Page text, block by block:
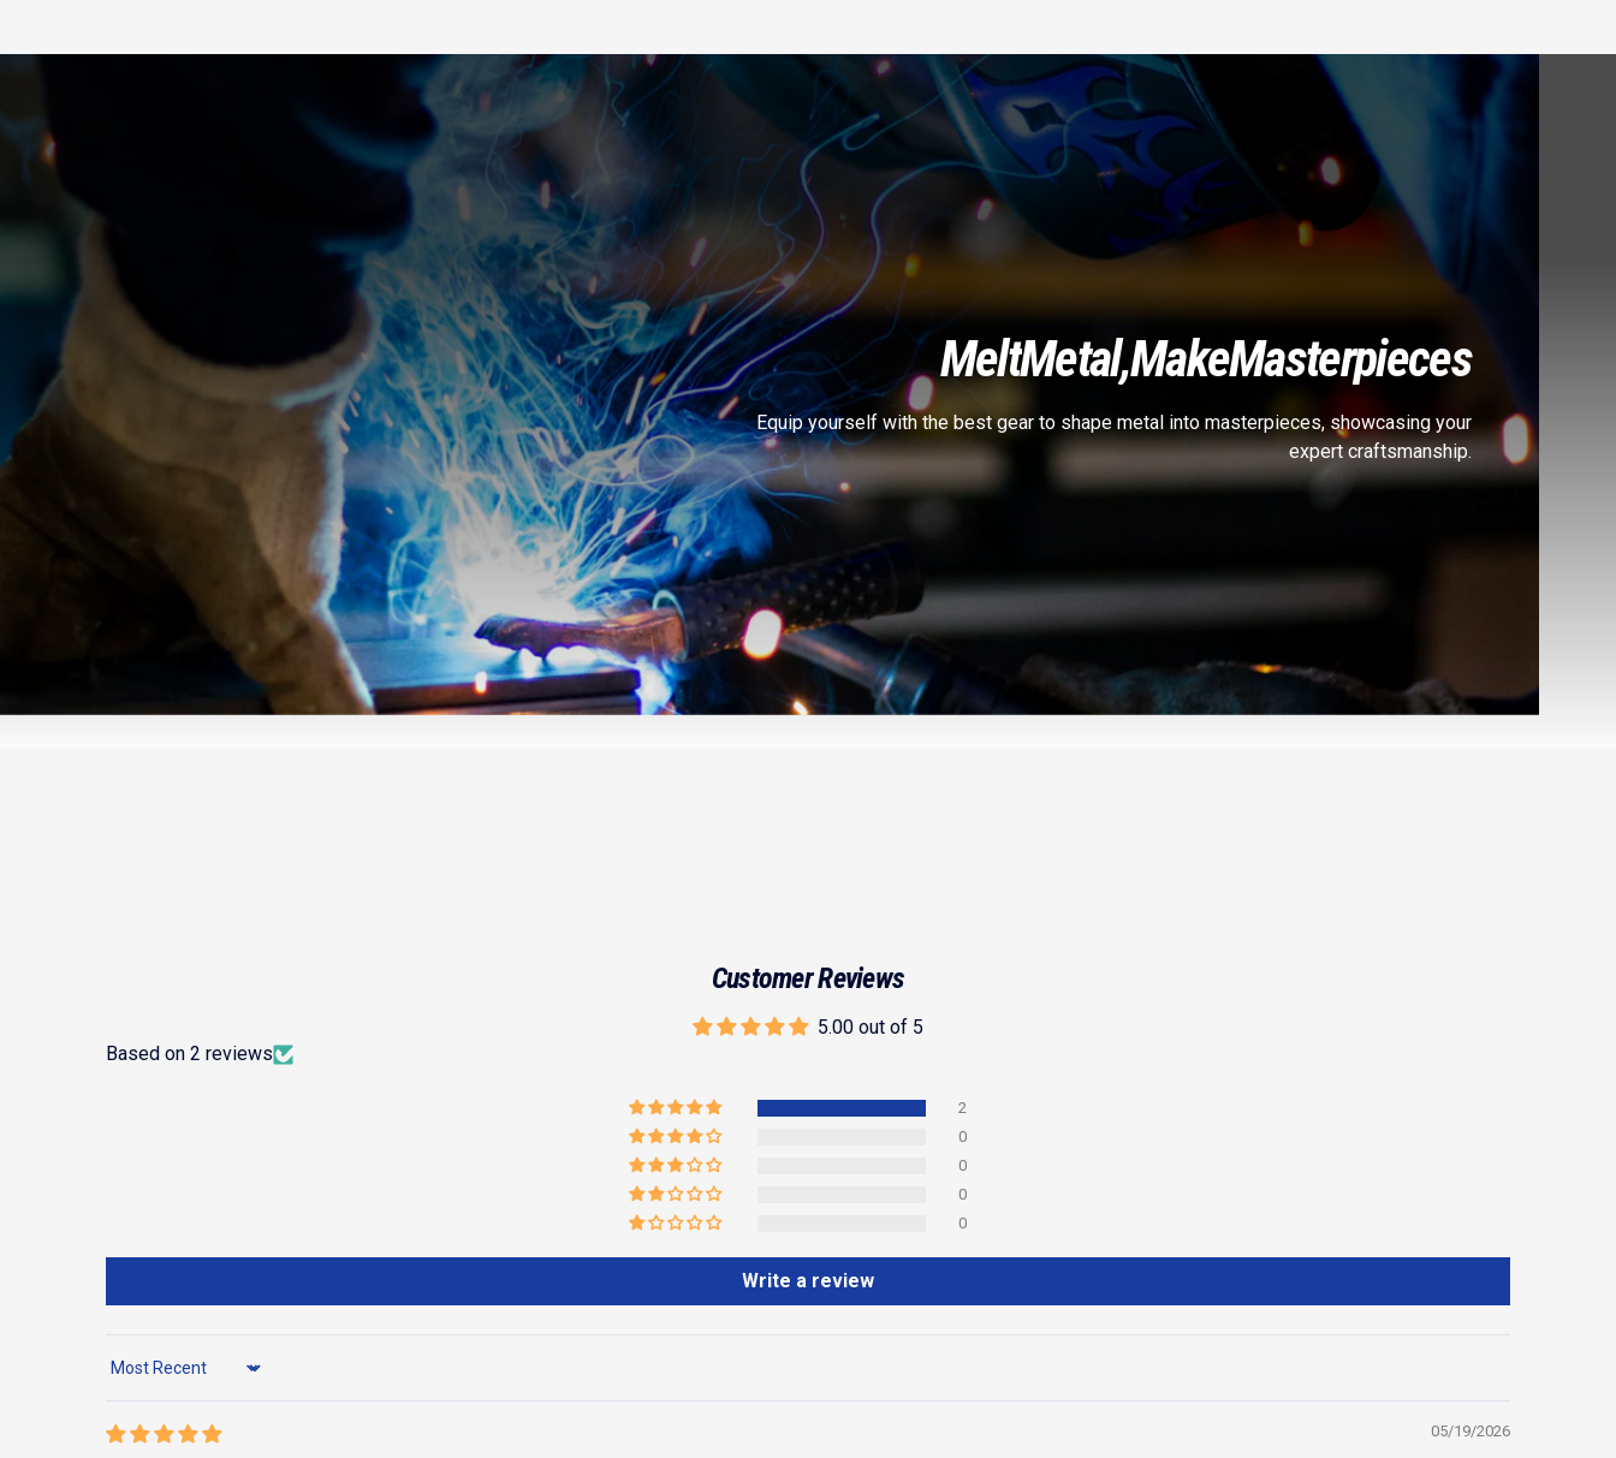
MeltMetal,MakeMasterpieces
Equip yourself with the best gear to shape metal into masterpieces, showcasing your
expert craftsmanship.
Customer Reviews
5.00 out of 5
Based on 2 reviews
2
0
0
0
0
Write a review
Sort by
05/19/2026